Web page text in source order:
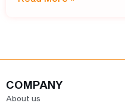
open banking. Held
COMPANY
About us